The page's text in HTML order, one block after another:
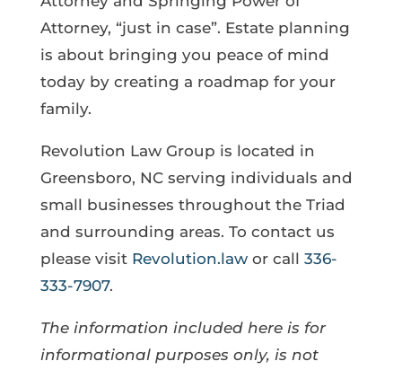
Attorney, “just in case”. Estate planning
is about bringing you peace of mind
today by creating a roadmap for your
family.
Revolution Law Group is located in
Greensboro, NC serving individuals and
small businesses throughout the Triad
and surrounding areas. To contact us
please visit Revolution.lawor call 336-
333-7907.
The information included here is for
informational purposes only, is not